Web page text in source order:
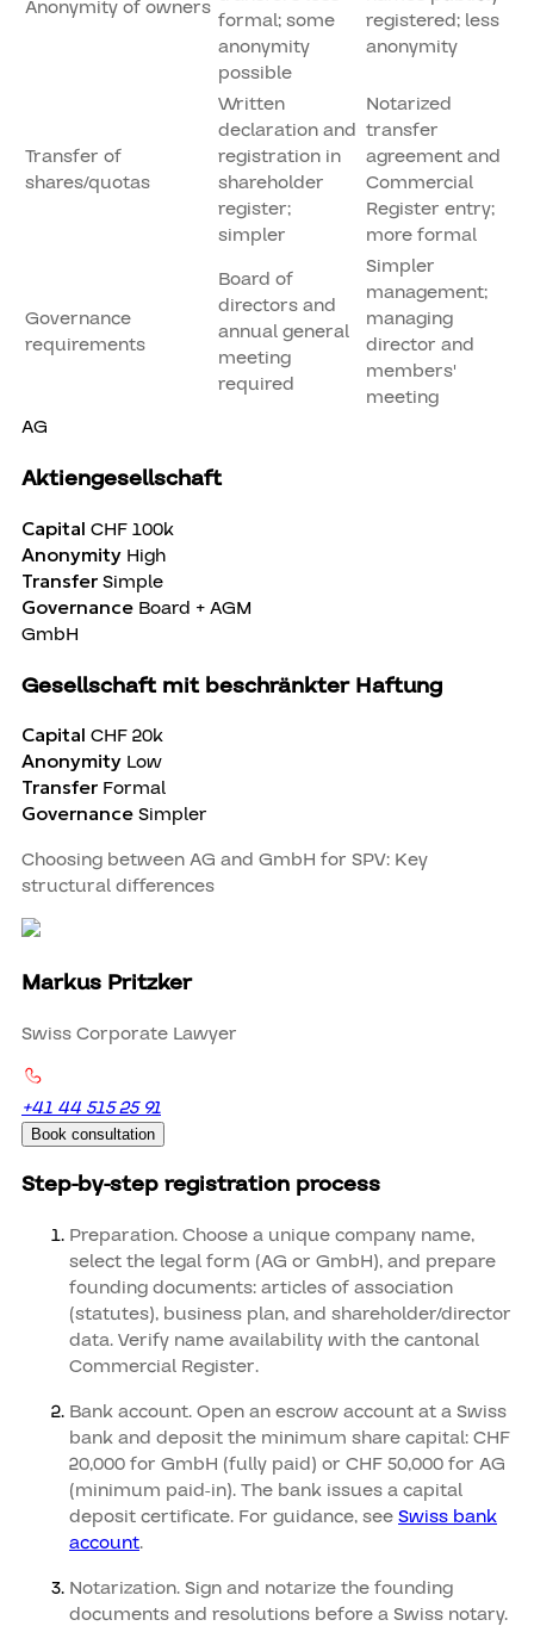
Anonymity of owners formal; some
anonymity
possible
registered; less
anonymity
Transfer of
shares/quotas
Written
declaration and
registration in
shareholder
register;
simpler
Notarized
transfer
agreement and
Commercial
Register entry;
more formal
Governance
requirements
Board of
directors and
annual general
meeting
required
Simpler
management;
managing
director and
members'
meeting
AG
Aktiengesellschaft
Capital CHF 100k
Anonymity High
Transfer Simple
Governance Board + AGM
GmbH
Gesellschaft mit beschränkter Haftung
Capital CHF 20k
Anonymity Low
Transfer Formal
Governance Simpler
Choosing between AG and GmbH for SPV: Key
structural differences
Markus Pritzker
Swiss Corporate Lawyer
+41 44 515 25 91
Book consultation
Step-by-step registration process
Preparation. Choose a unique company name,
select the legal form (AG or GmbH), and prepare
founding documents: articles of association
(statutes), business plan, and shareholder/director
data. Verify name availability with the cantonal
Commercial Register.
Bank account. Open an escrow account at a Swiss
bank and deposit the minimum share capital: CHF
20,000 for GmbH (fully paid) or CHF 50,000 for AG
(minimum paid-in). The bank issues a capital
deposit certificate. For guidance, seeSwiss bank
account.
Notarization. Sign and notarize the founding
documents and resolutions before a Swiss notary.